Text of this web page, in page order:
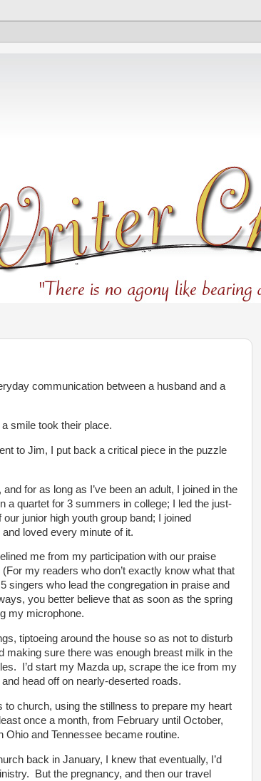
communication between a husband and a
smile took their place.
to Jim, I put back a critical piece in the puzzle
for as long as I’ve been an adult, I joined in the
a quartet for 3 summers in college; I led the just-
junior high youth group band; I joined
loved every minute of it.
me from my participation with our praise
my readers who don’t exactly know what that
singers who lead the congregation in praise and
you better believe that as soon as the spring
my microphone.
tiptoeing around the house so as not to disturb
making sure there was enough breast milk in the
I’d start my Mazda up, scrape the ice from my
head off on nearly-deserted roads.
to church, using the stillness to prepare my heart
once a month, from February until October,
and Tennessee became routine.
back in January, I knew that eventually, I’d
But the pregnancy, and then our travel